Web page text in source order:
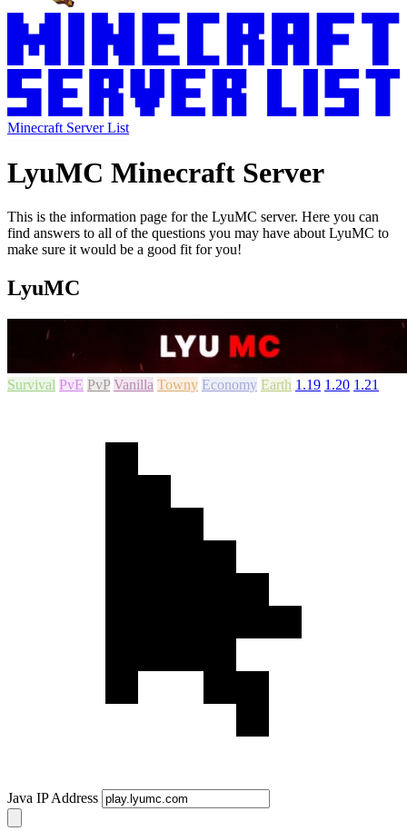
Minecraft Server List
LyuMC Minecraft Server
This is the information page for the LyuMC server. Here you can
find answers to all of the questions you may have about LyuMC to
make sure it would be a good fit for you!
LyuMC
Survival PvE PvP Vanilla Towny Economy Earth 1.19 1.20 1.21
Java IP Address